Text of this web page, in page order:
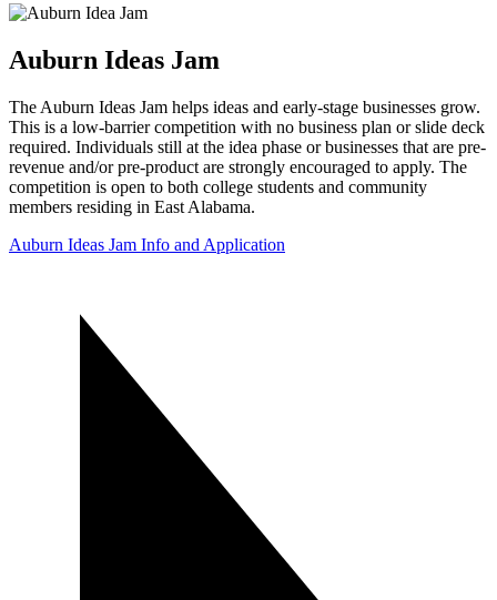
Auburn Ideas Jam
The Auburn Ideas Jam helps ideas and early-stage businesses grow.
This is a low-barrier competition with no business plan or slide deck
required. Individuals still at the idea phase or businesses that are pre-
revenue and/or pre-product are strongly encouraged to apply. The
competition is open to both college students and community
members residing in East Alabama.
Auburn Ideas Jam Info and Application